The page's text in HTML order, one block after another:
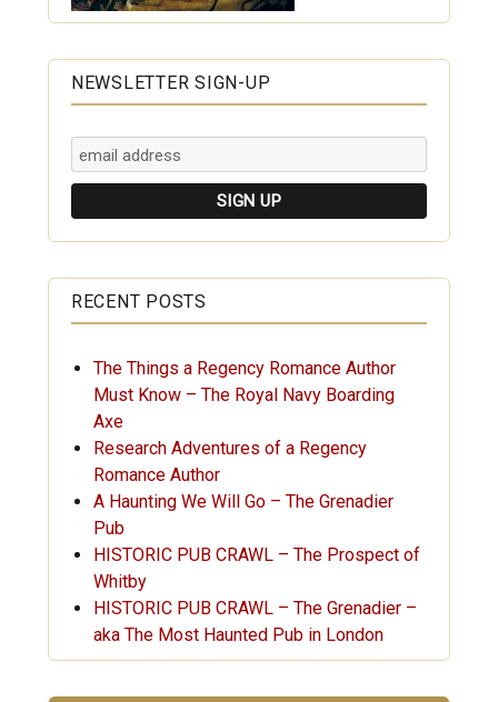
NEWSLETTER SIGN-UP
RECENT POSTS
The Things a Regency Romance Author
Must Know – The Royal Navy Boarding
Axe
Research Adventures of a Regency
Romance Author
A Haunting We Will Go – The Grenadier
Pub
HISTORIC PUB CRAWL – The Prospect of
Whitby
HISTORIC PUB CRAWL – The Grenadier –
aka The Most Haunted Pub in London